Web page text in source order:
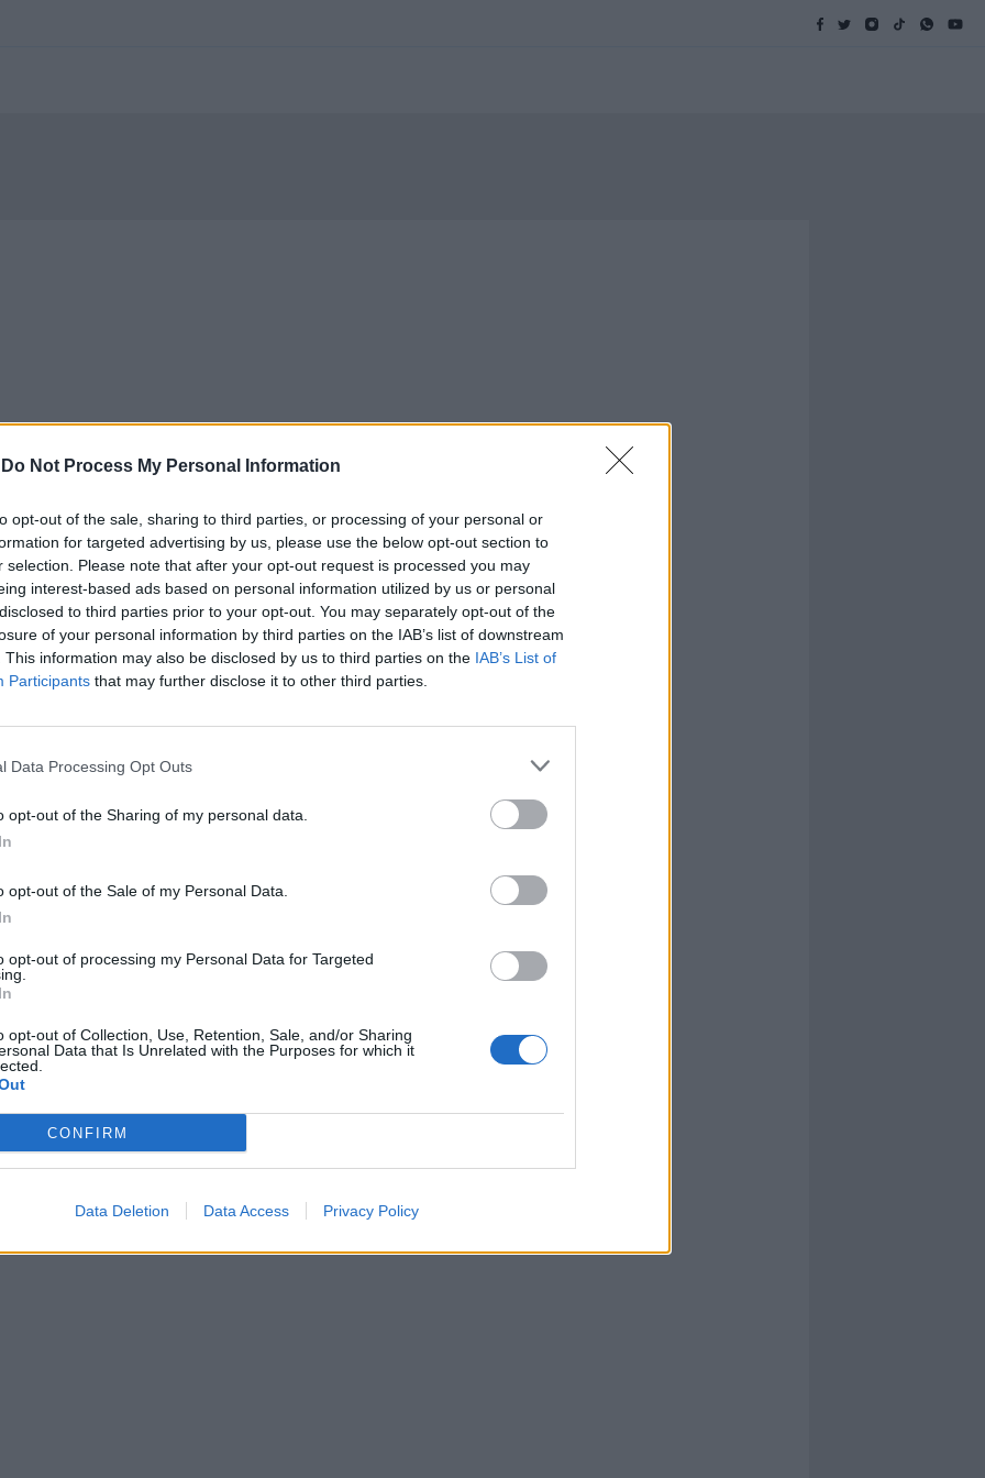
Do Not Process My Personal Information
opt-out of the sale, sharing to third parties, or processing of your personal or
for targeted advertising by us, please use the below opt-out section to
selection. Please note that after your opt-out request is processed you may
interest-based ads based on personal information utilized by us or personal
to third parties prior to your opt-out. You may separately opt-out of the
of your personal information by third parties on the IAB’s list of downstream
This information may also be disclosed by us to third parties on the IAB’s List of
Participants that may further disclose it to other third parties.
Data Processing Opt Outs
opt-out of the Sharing of my personal data.
opt-out of the Sale of my Personal Data.
opt-out of processing my Personal Data for Targeted
opt-out of Collection, Use, Retention, Sale, and/or Sharing
Data that Is Unrelated with the Purposes for which it
CONFIRM
Data Deletion Data Access Privacy Policy
al